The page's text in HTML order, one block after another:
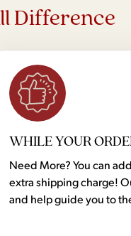
Difference
WHILE YOUR
Need More? You can
extra shipping charge!
and help guide you to